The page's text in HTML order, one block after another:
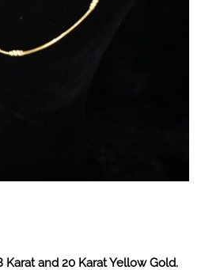
Karat and 20 Karat Yellow Gold.